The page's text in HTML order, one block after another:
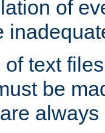
of
of text
be